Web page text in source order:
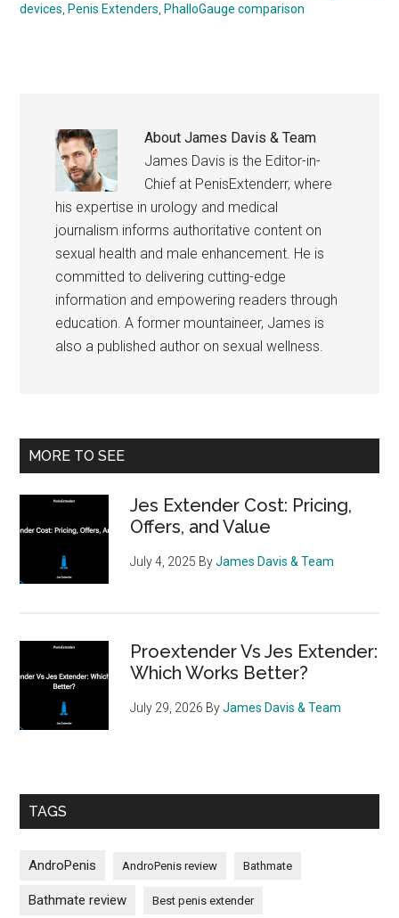
devices Penis Extenders PhalloGauge comparison
AboutJames Davis & Team
James Davis is the Editor-in-
Chief at PenisExtenderr, where
his expertise in urology and medical
journalism informs authoritative content on
sexual health and male enhancement. He is
committed to delivering cutting-edge
information and empowering readers through
education. A former mountaineer, James is
also a published author on sexual wellness.
Primary
MORE TO SEE
Jes Extender Cost: Pricing,
Offers, and Value
July 4, 2025 ByJames Davis & Team
Proextender Vs Jes Extender:
Which Works Better?
July 29, 2026 ByJames Davis & Team
TAGS
AndroPenis AndroPenis review Bathmate
Bathmate review Best penis extender